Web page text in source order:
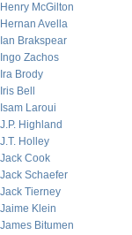
Henry McGilton
Hernan Avella
Ian Brakspear
Ingo Zachos
Ira Brody
Iris Bell
Isam Laroui
J.P. Highland
J.T. Holley
Jack Cook
Jack Schaefer
Jack Tierney
Jaime Klein
James Bitumen